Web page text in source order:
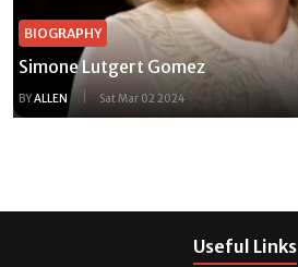
BIOGRAPHY
Simone Lutgert Gomez
BYALLEN Sat Mar 02 2024
Useful Links